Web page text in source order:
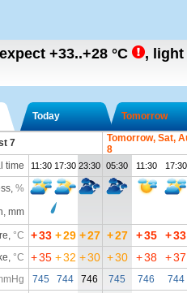
+33..+28 °C ,
Today Tomorrow
7
Tomorrow, Sat,
8
time
11:30 17:30 23:30 05:30 11:30 17:30
, %
mm
, °C +33 +29 +27 +27 +35 +33
, °C +35 +32 +30 +30 +38 +37
745 744 746 745 746 744